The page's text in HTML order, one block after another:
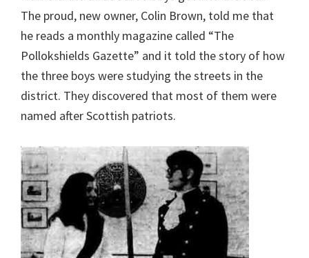
The proud, new owner, Colin Brown, told me that
he reads a monthly magazine called “The
Pollokshields Gazette” and it told the story of how
the three boys were studying the streets in the
district. They discovered that most of them were
named after Scottish patriots.